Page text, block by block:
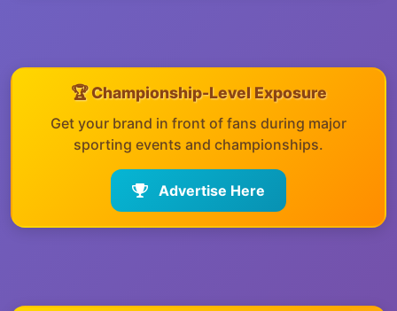
🏆 Championship-Level Exposure
Get your brand in front of fans during major
sporting events and championships.
Advertise Here